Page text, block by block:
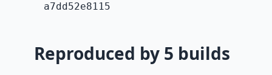
a7dd52e8115
Reproduced by 5 builds